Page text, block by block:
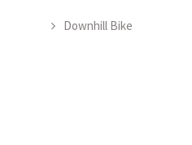
Downhill Bike